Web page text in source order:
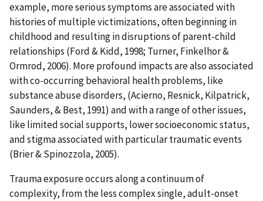
example, more serious symptoms are associated with
histories of multiple victimizations, often beginning in
childhood and resulting in disruptions of parent-child
relationships (Ford & Kidd, 1998; Turner, Finkelhor &
Ormrod, 2006). More profound impacts are also associated
with co-occurring behavioral health problems, like
substance abuse disorders, (Acierno, Resnick, Kilpatrick,
Saunders, & Best, 1991) and with a range of other issues,
like limited social supports, lower socioeconomic status,
and stigma associated with particular traumatic events
(Brier & Spinozzola, 2005).
Trauma exposure occurs along a continuum of
complexity, from the less complex single, adult-onset